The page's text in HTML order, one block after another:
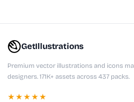
GetIllustrations
Premium vector illustrations and icons
designers. 171K+ assets across 437 packs.
★★★★★